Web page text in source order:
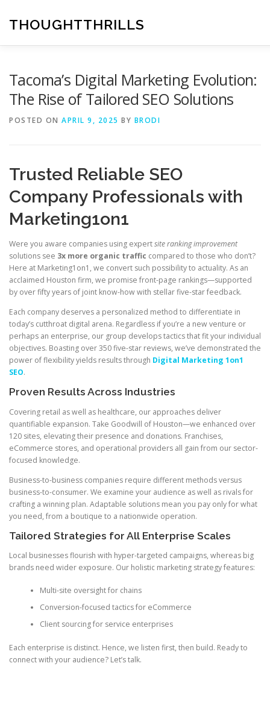
contentTHOUGHTTHRILLS
Tacoma’s Digital Marketing Evolution:
The Rise of Tailored SEO Solutions
POSTED ON APRIL 9, 2025 BY BRODI
Trusted Reliable SEO
Company Professionals with
Marketing1on1
Were you aware companies using expertsite ranking improvement
solutions see 3x more organic traffic compared to those who don’t?
Here at Marketing1on1, we convert such possibility to actuality. As an
acclaimed Houston firm, we promise front-page rankings—supported
by over fifty years of joint know-how with stellar five-star feedback.
Each company deserves a personalized method to differentiate in
today’s cutthroat digital arena. Regardless if you’re a new venture or
perhaps an enterprise, our group develops tactics that fit your individual
objectives. Boasting over 350 five-star reviews, we’ve demonstrated the
power of flexibility yields results through Digital Marketing 1on1
SEO.
Proven Results Across Industries
Covering retail as well as healthcare, our approaches deliver
quantifiable expansion. Take Goodwill of Houston—we enhanced over
120 sites, elevating their presence and donations. Franchises,
eCommerce stores, and operational providers all gain from our sector-
focused knowledge.
Business-to-business companies require different methods versus
business-to-consumer. We examine your audience as well as rivals for
crafting a winning plan. Adaptable solutions mean you pay only for what
you need, from a boutique to a nationwide operation.
Tailored Strategies for All Enterprise Scales
Local businesses flourish with hyper-targeted campaigns, whereas big
brands need wider exposure. Our holistic marketing strategy features:
Multi-site oversight for chains
Conversion-focused tactics for eCommerce
Client sourcing for service enterprises
Each enterprise is distinct. Hence, we listen first, then build. Ready to
connect with your audience? Let’s talk.